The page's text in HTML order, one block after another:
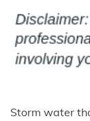
Storm water